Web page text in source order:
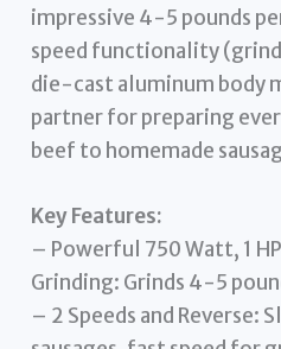
impressive 4-5 pounds
speed functionality
die-cast aluminum body
partner for preparing
beef to homemade
Key Features:
– Powerful 750 Watt, 1
Grinding: Grinds 4-5
– 2 Speeds and Reverse: